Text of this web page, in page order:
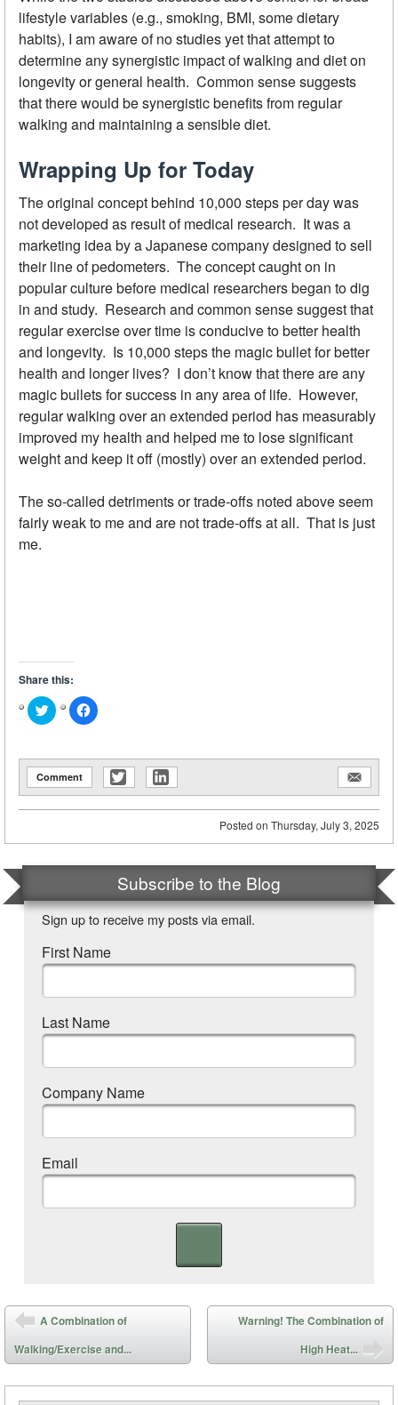
lifestyle variables (e.g., smoking, BMI, some dietary
habits), I am aware of no studies yet that attempt to
determine any synergistic impact of walking and diet on
longevity or general health. Common sense suggests
that there would be synergistic benefits from regular
walking and maintaining a sensible diet.
Wrapping Up for Today
The original concept behind 10,000 steps per day was
not developed as result of medical research. It was a
marketing idea by a Japanese company designed to sell
their line of pedometers. The concept caught on in
popular culture before medical researchers began to dig
in and study. Research and common sense suggest that
regular exercise over time is conducive to better health
and longevity. Is 10,000 steps the magic bullet for better
health and longer lives? I don’t know that there are any
magic bullets for success in any area of life. However,
regular walking over an extended period has measurably
improved my health and helped me to lose significant
weight and keep it off (mostly) over an extended period.
The so-called detriments or trade-offs noted above seem
fairly weak to me and are not trade-offs at all. That is just
me.
Share this:
Click
to
share
(Opens
in
new
window)
Click
to
(Opens
in
new
window)
Comment
Posted on Thursday, July 3, 2025
Subscribe to the Blog
Sign up to receive my posts via email.
First Name
Last Name
Company Name
Email
Post navigation
A Combination of
Walking/Exercise and...
Warning! The Combination of
High Heat...